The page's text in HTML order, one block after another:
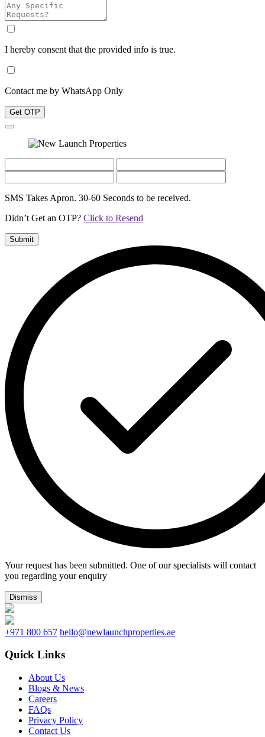
I hereby consent that the provided info is true.
Contact me by WhatsApp Only
Get OTP
SMS Takes Apron. 30-60 Seconds to be received.
Didn’t Get an OTP? Click to Resend
Submit
Your request has been submitted. One of our specialists will contact
you regarding your enquiry
Dismiss
+971 800 657 hello@newlaunchproperties.ae
Quick Links
About Us
Blogs & News
Careers
FAQs
Privacy Policy
Contact Us